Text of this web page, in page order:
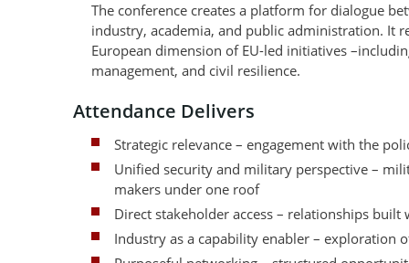
The conference creates a platform for dialogue
industry, academia, and public administration. It
European dimension of EU-led initiatives
management, and civil resilience.
Attendance Delivers
Strategic relevance – engagement with the
Unified security and military perspective –
makers under one roof
Direct stakeholder access – relationships
Industry as a capability enabler – exploration